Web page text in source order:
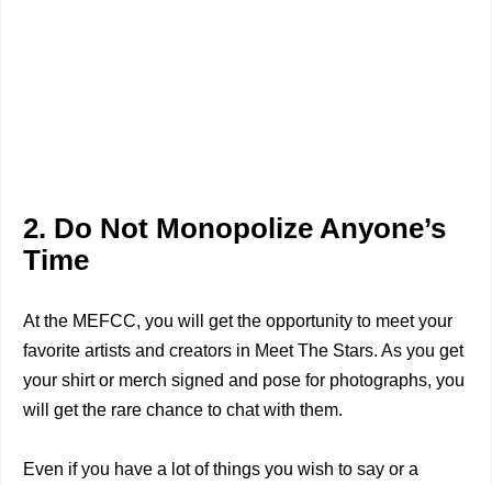
2. Do Not Monopolize Anyone’s
Time
At the MEFCC, you will get the opportunity to meet your
favorite artists and creators in Meet The Stars. As you get
your shirt or merch signed and pose for photographs, you
will get the rare chance to chat with them.
Even if you have a lot of things you wish to say or a